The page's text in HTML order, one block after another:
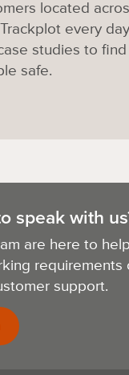
located
every
studies to
safe.
speak with
are here to
requirements
support.